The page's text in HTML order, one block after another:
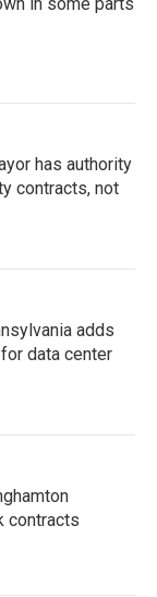
has authority
contracts, not
adds
data center
contracts